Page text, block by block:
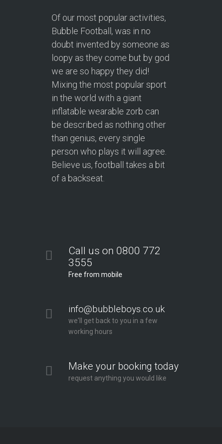
Of our most popular activities,
Bubble Football, was in no
doubt invented by someone as
loopy as they come but by god
we are so happy they did!
Mixing the most popular sport
in the world with a giant
inflatable wearable zorb can
be described as nothing other
than genius, every single
person who plays it will agree.
Believe us, football takes a bit
of a backseat.
Call us on 0800 772
3555
Free from mobile
info@bubbleboys.co.uk
we'll get back to you in a few
working hours
Make your booking today
request anything you would like